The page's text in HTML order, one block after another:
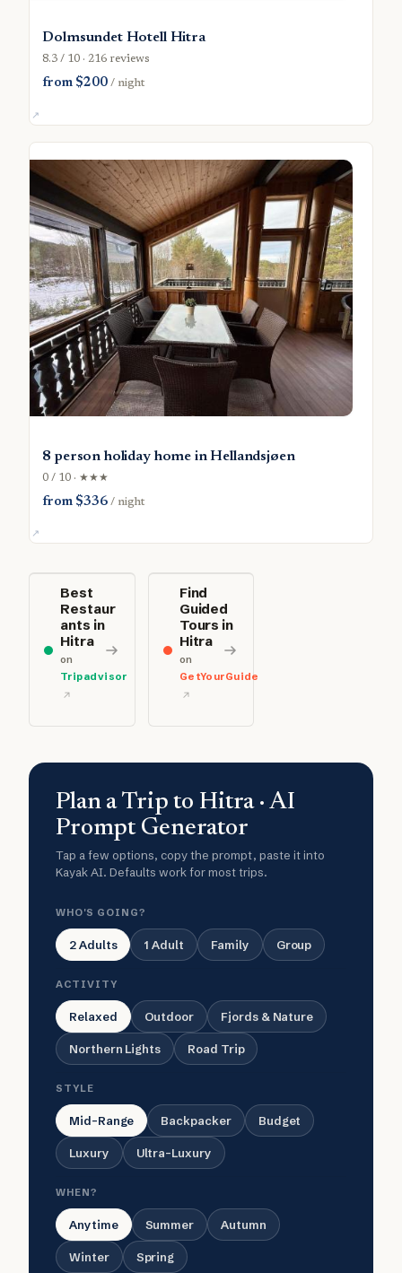
Dolmsundet Hotell Hitra
8.3 / 10 · 216 reviews
from $200/ night
8 person holiday home in Hellandsjøen
0 / 10 · ★★★
from $336/ night
Best
Restaur
ants in
Hitra
on
Tripadvisor
Find
Guided
Tours in
Hitra
on
GetYourGuide
Plan a Trip to Hitra · AI
Prompt Generator
Tap a few options, copy the prompt, paste it into
Kayak AI. Defaults work for most trips.
WHO'S GOING?
2 Adults 1 Adult Family Group
ACTIVITY
Relaxed Outdoor Fjords & Nature
Northern Lights Road Trip
STYLE
Mid-Range Backpacker Budget
Luxury Ultra-Luxury
WHEN?
Anytime Summer Autumn
Winter Spring